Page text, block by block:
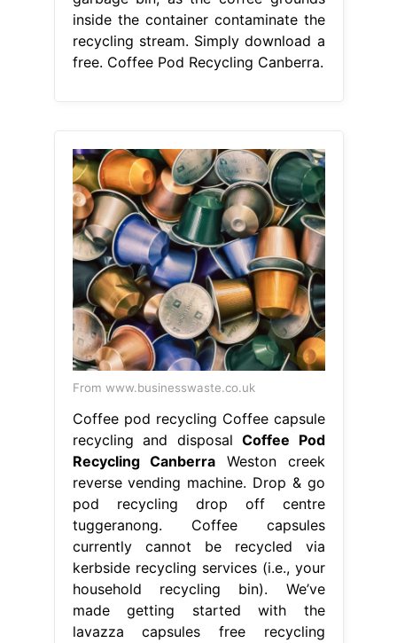
inside the container contaminate the
recycling stream. Simply download a
free. Coffee Pod Recycling Canberra.
From www.businesswaste.co.uk
Coffee pod recycling Coffee capsule
recycling and disposal Coffee Pod
Recycling Canberra Weston creek
reverse vending machine. Drop & go
pod recycling drop off centre
tuggeranong. Coffee capsules
currently cannot be recycled via
kerbside recycling services (i.e., your
household recycling bin). We’ve
made getting started with the
lavazza capsules free recycling